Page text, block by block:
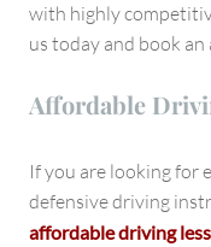
with highly
us today and book
Affordable
If you are looking for
defensive driving
affordable driving